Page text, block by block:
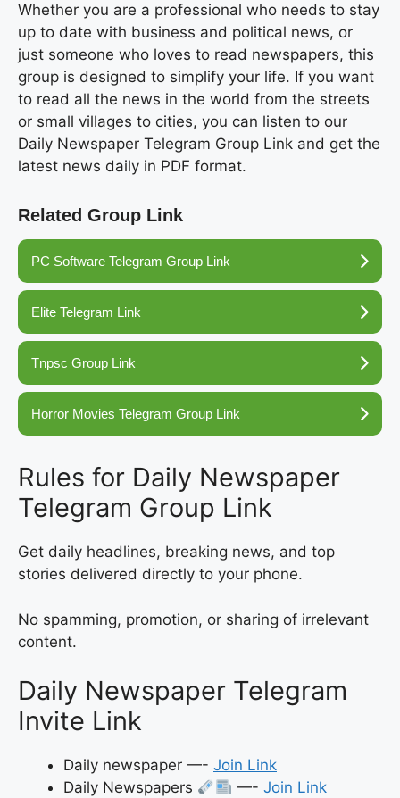
Whether you are a professional who needs to stay
up to date with business and political news, or
just someone who loves to read newspapers, this
group is designed to simplify your life. If you want
to read all the news in the world from the streets
or small villages to cities, you can listen to our
Daily Newspaper Telegram Group Link and get the
latest news daily in PDF format.
Related Group Link
PC Software Telegram Group Link
Elite Telegram Link
Tnpsc Group Link
Horror Movies Telegram Group Link
Rules for Daily Newspaper
Telegram Group Link
Get daily headlines, breaking news, and top
stories delivered directly to your phone.
No spamming, promotion, or sharing of irrelevant
content.
Daily Newspaper Telegram
Invite Link
Daily newspaper —- Join Link
Daily Newspapers
—- Join Link